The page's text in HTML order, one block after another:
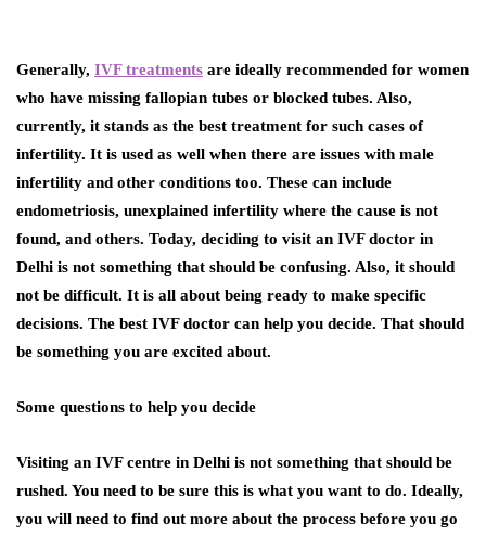
Generally, IVF treatments are ideally recommended for women
who have missing fallopian tubes or blocked tubes. Also,
currently, it stands as the best treatment for such cases of
infertility. It is used as well when there are issues with male
infertility and other conditions too. These can include
endometriosis, unexplained infertility where the cause is not
found, and others. Today, deciding to visit an IVF doctor in
Delhi is not something that should be confusing. Also, it should
not be difficult. It is all about being ready to make specific
decisions. The best IVF doctor can help you decide. That should
be something you are excited about.
Some questions to help you decide
Visiting an IVF centre in Delhi is not something that should be
rushed. You need to be sure this is what you want to do. Ideally,
you will need to find out more about the process before you go